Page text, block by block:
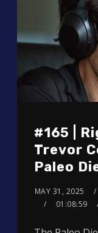
#165 |
Trevor
Paleo
MAY 31, 2025
01:08:59